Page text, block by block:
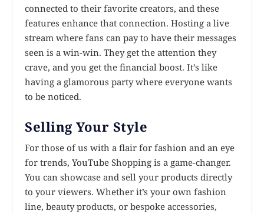
connected to their favorite creators, and these
features enhance that connection. Hosting a live
stream where fans can pay to have their messages
seen is a win-win. They get the attention they
crave, and you get the financial boost. It’s like
having a glamorous party where everyone wants
to be noticed.
Selling Your Style
For those of us with a flair for fashion and an eye
for trends, YouTube Shopping is a game-changer.
You can showcase and sell your products directly
to your viewers. Whether it’s your own fashion
line, beauty products, or bespoke accessories,